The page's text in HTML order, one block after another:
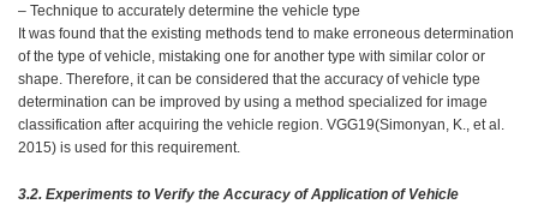
– Technique to accurately determine the vehicle type
It was found that the existing methods tend to make erroneous determination
of the type of vehicle, mistaking one for another type with similar color or
shape. Therefore, it can be considered that the accuracy of vehicle type
determination can be improved by using a method specialized for image
classification after acquiring the vehicle region. VGG19(Simonyan, K., et al.
2015) is used for this requirement.
3.2. Experiments to Verify the Accuracy of Application of Vehicle